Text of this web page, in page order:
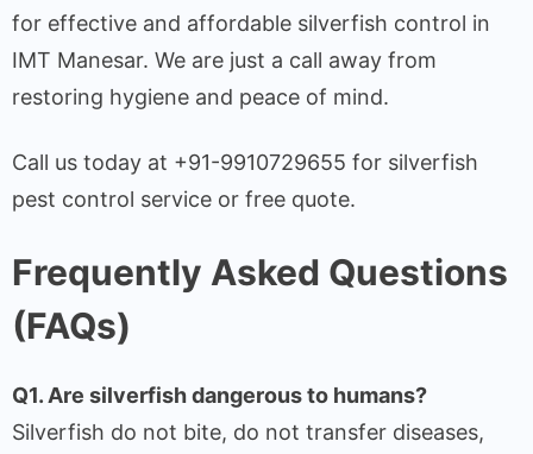
for effective and affordable silverfish control in
IMT Manesar. We are just a call away from
restoring hygiene and peace of mind.
Call us today at +91-9910729655 for silverfish
pest control service or free quote.
Frequently Asked Questions
(FAQs)
Q1. Are silverfish dangerous to humans?
Silverfish do not bite, do not transfer diseases,